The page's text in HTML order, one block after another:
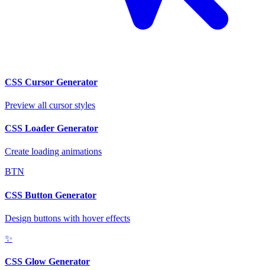
CSS Cursor Generator
Preview all cursor styles
CSS Loader Generator
Create loading animations
BTN
CSS Button Generator
Design buttons with hover effects
✨
CSS Glow Generator